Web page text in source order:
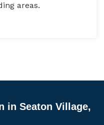
areas.
in Seaton Village,